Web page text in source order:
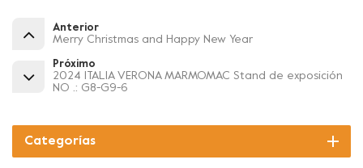
Anterior
Merry Christmas and Happy New Year
Próximo
2024 ITALIA VERONA MARMOMAC Stand de exposición
NO .: G8-G9-6
Categorías